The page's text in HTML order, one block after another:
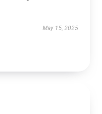
May 15, 2025